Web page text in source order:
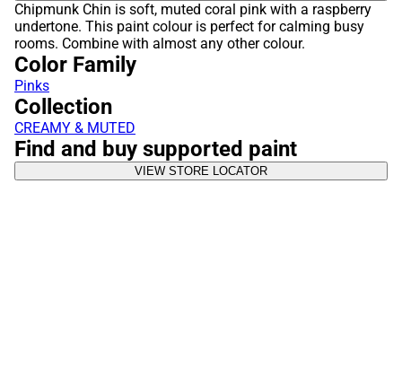
Chipmunk Chin is soft, muted coral pink with a raspberry
undertone. This paint colour is perfect for calming busy
rooms. Combine with almost any other colour.
Color Family
Pinks
Collection
CREAMY & MUTED
Find and buy supported paint
VIEW STORE LOCATOR